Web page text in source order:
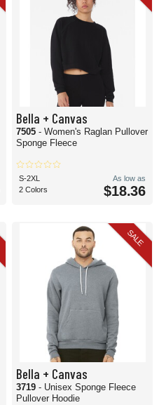
Bella + Canvas
7505 - Women's Raglan Pullover
Sponge Fleece
S-2XL
2 Colors
As low as
$18.36
SALE
Bella + Canvas
3719 - Unisex Sponge Fleece
Pullover Hoodie